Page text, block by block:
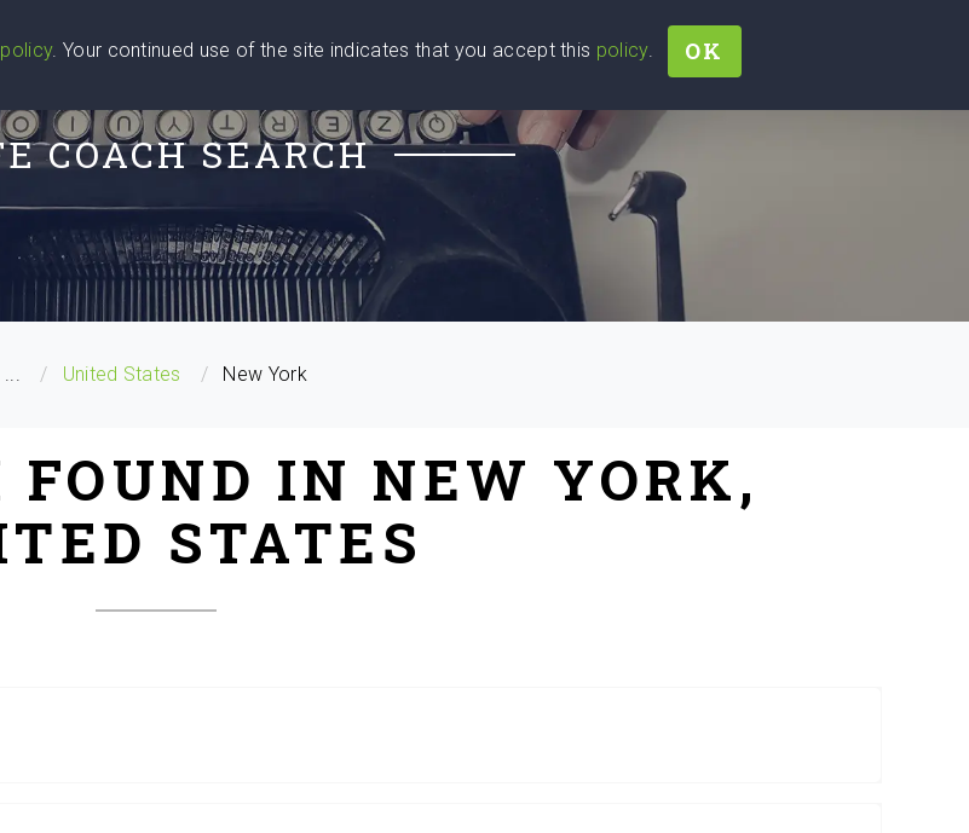
COACH SEARCH
... United States New York
FOUND IN NEW YORK,
STATES
policy. Your continued use of the site indicates that you accept this policy. OK